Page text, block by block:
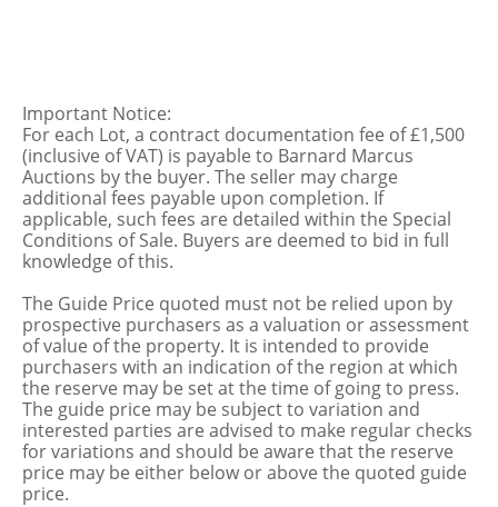
Important Notice:
For each Lot, a contract documentation fee of £1,500
(inclusive of VAT) is payable to Barnard Marcus
Auctions by the buyer. The seller may charge
additional fees payable upon completion. If
applicable, such fees are detailed within the Special
Conditions of Sale. Buyers are deemed to bid in full
knowledge of this.
The Guide Price quoted must not be relied upon by
prospective purchasers as a valuation or assessment
of value of the property. It is intended to provide
purchasers with an indication of the region at which
the reserve may be set at the time of going to press.
The guide price may be subject to variation and
interested parties are advised to make regular checks
for variations and should be aware that the reserve
price may be either below or above the quoted guide
price.